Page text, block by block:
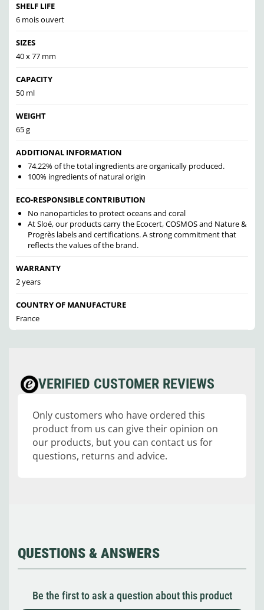
SHELF LIFE
6 mois ouvert
SIZES
40 x 77 mm
CAPACITY
50 ml
WEIGHT
65 g
ADDITIONAL INFORMATION
74.22% of the total ingredients are organically produced.
100% ingredients of natural origin
ECO-RESPONSIBLE CONTRIBUTION
No nanoparticles to protect oceans and coral
At Sloé, our products carry the Ecocert, COSMOS and Nature &
Progrès labels and certifications. A strong commitment that
reflects the values of the brand.
WARRANTY
2 years
COUNTRY OF MANUFACTURE
France
VERIFIED CUSTOMER REVIEWS
Only customers who have ordered this
product from us can give their opinion on
our products, but you can contact us for
questions, returns and advice.
QUESTIONS & ANSWERS
Be the first to ask a question about this product